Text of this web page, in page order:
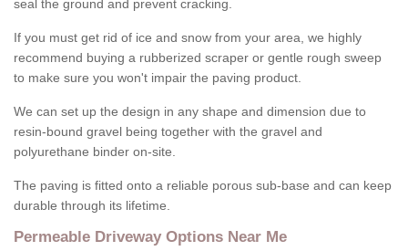
seal the ground and prevent cracking.
If you must get rid of ice and snow from your area, we highly
recommend buying a rubberized scraper or gentle rough sweep
to make sure you won't impair the paving product.
We can set up the design in any shape and dimension due to
resin-bound gravel being together with the gravel and
polyurethane binder on-site.
The paving is fitted onto a reliable porous sub-base and can keep
durable through its lifetime.
Permeable Driveway Options Near Me